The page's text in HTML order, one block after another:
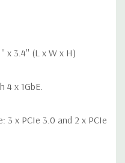
x 3.4'' (L x W x H)
4 x 1GbE.
3 x PCIe 3.0 and 2 x PCIe